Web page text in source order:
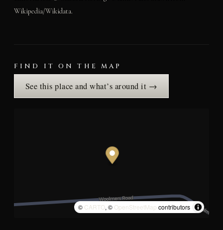
Wikipedia/Wikidata.
FIND IT ON THE MAP
See this place and what’s around it →
© CARTO, © OpenStreetMap contributors